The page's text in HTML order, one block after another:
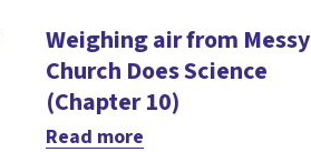
Weighing air from Messy
Church Does Science
(Chapter 10)
Read more